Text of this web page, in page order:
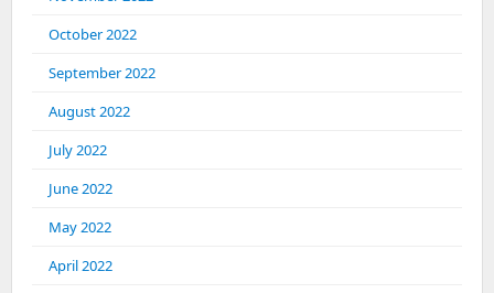
October 2022
September 2022
August 2022
July 2022
June 2022
May 2022
April 2022